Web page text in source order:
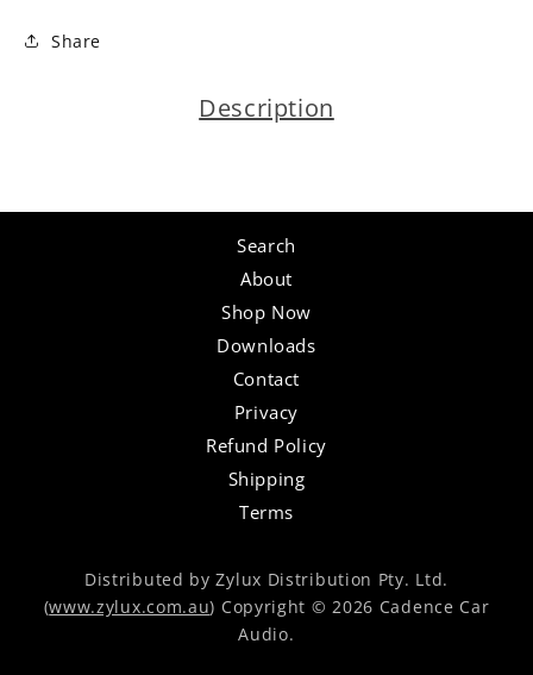
Share
Description
Search
About
Shop Now
Downloads
Contact
Privacy
Refund Policy
Shipping
Terms
Distributed by Zylux Distribution Pty. Ltd.
(www.zylux.com.au) Copyright © 2026 Cadence Car
Audio.